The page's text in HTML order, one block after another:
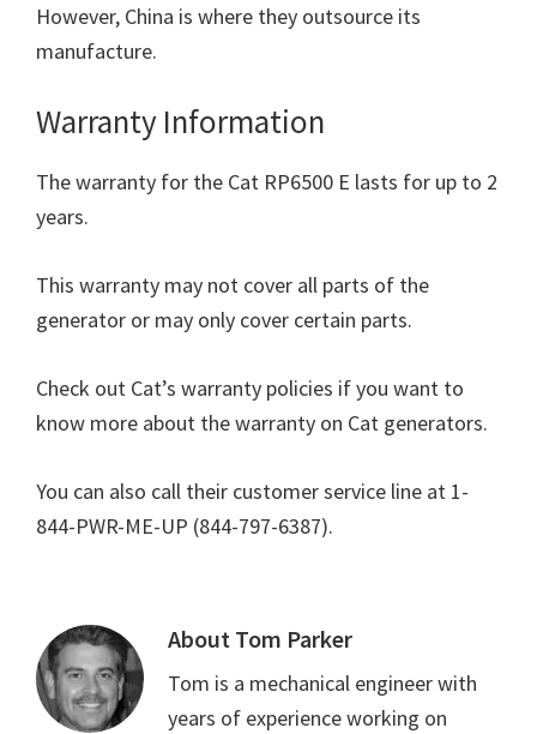
However, China is where they outsource its
manufacture.
Warranty Information
The warranty for the Cat RP6500 E lasts for up to 2
years.
This warranty may not cover all parts of the
generator or may only cover certain parts.
Check out Cat’s warranty policies if you want to
know more about the warranty on Cat generators.
You can also call their customer service line at 1-
844-PWR-ME-UP (844-797-6387).
About Tom Parker
Tom is a mechanical engineer with
years of experience working on